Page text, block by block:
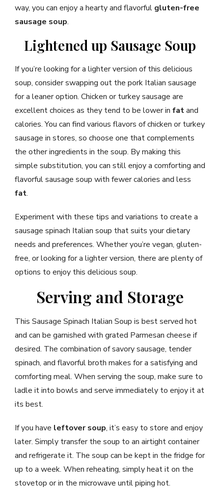
way, you can enjoy a hearty and flavorful gluten-free
sausage soup.
Lightened up Sausage Soup
If you’re looking for a lighter version of this delicious
soup, consider swapping out the pork Italian sausage
for a leaner option. Chicken or turkey sausage are
excellent choices as they tend to be lower in fatand
calories. You can find various flavors of chicken or turkey
sausage in stores, so choose one that complements
the other ingredients in the soup. By making this
simple substitution, you can still enjoy a comforting and
flavorful sausage soup with fewer calories and less
fat.
Experiment with these tips and variations to create a
sausage spinach Italian soup that suits your dietary
needs and preferences. Whether you’re vegan, gluten-
free, or looking for a lighter version, there are plenty of
options to enjoy this delicious soup.
Serving and Storage
This Sausage Spinach Italian Soup is best served hot
and can be garnished with grated Parmesan cheese if
desired. The combination of savory sausage, tender
spinach, and flavorful broth makes for a satisfying and
comforting meal. When serving the soup, make sure to
ladle it into bowls and serve immediately to enjoy it at
its best.
If you have leftover soup, it’s easy to store and enjoy
later. Simply transfer the soup to an airtight container
and refrigerate it. The soup can be kept in the fridge for
up to a week. When reheating, simply heat it on the
stovetop or in the microwave until piping hot.